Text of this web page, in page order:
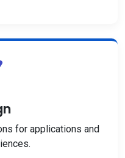
for applications and